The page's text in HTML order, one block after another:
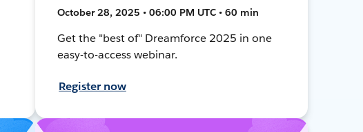
October 28, 2025 • 06:00 PM UTC • 60 min
Get the "best of" Dreamforce 2025 in one
easy-to-access webinar.
Register now